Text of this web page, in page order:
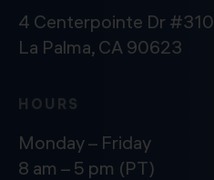
4 Centerpointe Dr #310
La Palma, CA 90623
HOURS
Monday – Friday
8 am – 5 pm (PT)